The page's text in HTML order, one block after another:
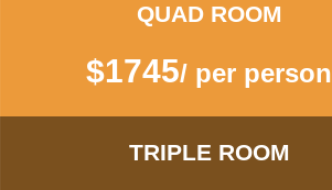
QUAD ROOM
$1745/ per person
TRIPLE ROOM